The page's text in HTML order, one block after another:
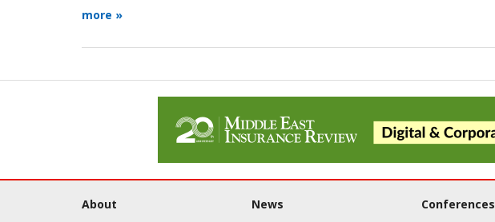
more »
About News Conferences